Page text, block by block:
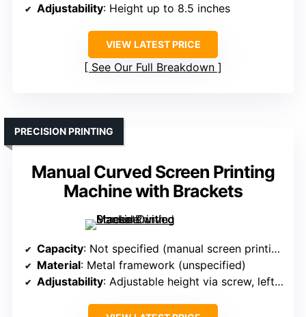
Adjustability: Height up to 8.5 inches
VIEW LATEST PRICE
See Our Full Breakdown
Manual Curved Screen Printing
Machine with Brackets
PRECISION PRINTING
Capacity: Not specified (manual screen printing)
Material: Metal framework (unspecified)
Adjustability: Adjustable height via screw, left/right operation